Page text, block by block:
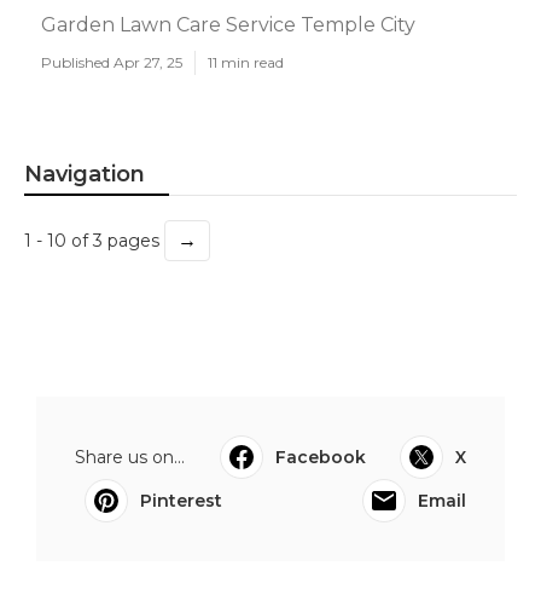
Garden Lawn Care Service Temple City
Published Apr 27, 25 11 min read
Navigation
1 - 10 of 3 pages →
Share us on... Facebook
X
Pinterest
Email